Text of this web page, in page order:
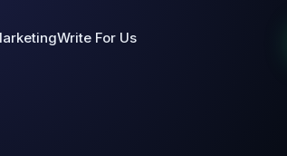
Write For Us